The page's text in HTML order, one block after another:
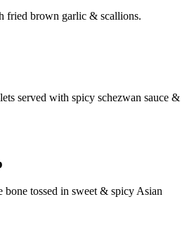
fried brown garlic & scallions.
served with spicy schezwan sauce &
bone tossed in sweet & spicy Asian